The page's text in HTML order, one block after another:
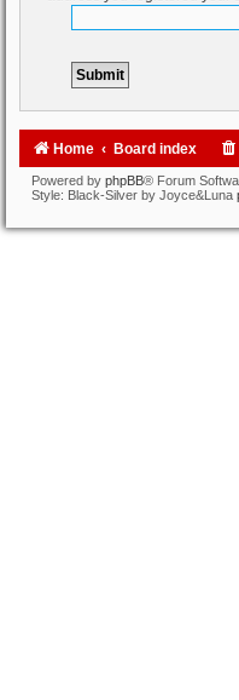
Home Board index
Powered by phpBB® Forum
Style: Black-Silver by Joyce&Luna